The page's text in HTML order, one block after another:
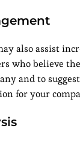
also assist
who believe
and to
for your